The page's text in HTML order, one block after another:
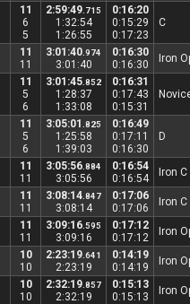
11
6
5
2:59:49 .715
1:32:54
1:26:55
0:16:20
0:15:29
0:17:23
C
11
11
3:01:40 .974
3:01:40
0:16:30
0:16:30
Iron
11
5
6
3:01:45 .852
1:28:37
1:33:08
0:16:31
0:17:43
0:15:31
11
5
6
3:05:01 .825
1:25:58
1:39:03
0:16:49
0:17:11
0:16:30
D
11
11
3:05:56 .884
3:05:56
0:16:54
0:16:54
Iron C
11
11
3:08:14 .847
3:08:14
0:17:06
0:17:06
Iron C
11
11
3:09:16 .595
3:09:16
0:17:12
0:17:12
Iron
10
10
2:23:19 .641
2:23:19
0:14:19
0:14:19
Iron
10
10
2:32:19 .857
2:32:19
0:15:13
0:15:13
Iron